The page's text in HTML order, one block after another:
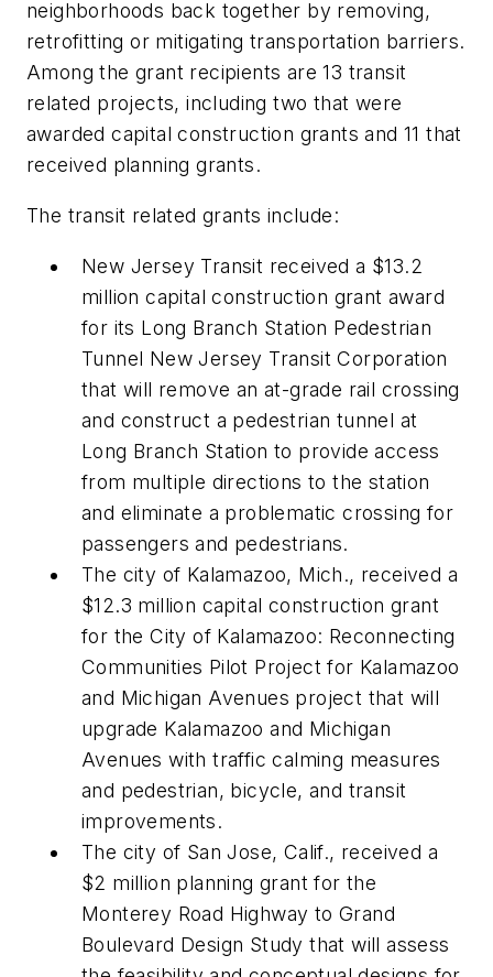
neighborhoods back together by removing,
retrofitting or mitigating transportation barriers.
Among the grant recipients are 13 transit
related projects, including two that were
awarded capital construction grants and 11 that
received planning grants.
The transit related grants include:
New Jersey Transit received a $13.2
million capital construction grant award
for its Long Branch Station Pedestrian
Tunnel New Jersey Transit Corporation
that will remove an at-grade rail crossing
and construct a pedestrian tunnel at
Long Branch Station to provide access
from multiple directions to the station
and eliminate a problematic crossing for
passengers and pedestrians.
The city of Kalamazoo, Mich., received a
$12.3 million capital construction grant
for the City of Kalamazoo: Reconnecting
Communities Pilot Project for Kalamazoo
and Michigan Avenues project that will
upgrade Kalamazoo and Michigan
Avenues with traffic calming measures
and pedestrian, bicycle, and transit
improvements.
The city of San Jose, Calif., received a
$2 million planning grant for the
Monterey Road Highway to Grand
Boulevard Design Study that will assess